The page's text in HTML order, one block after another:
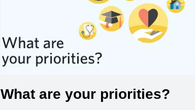
What are your priorities?